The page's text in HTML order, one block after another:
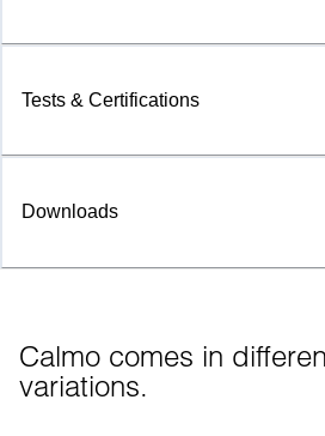
Tests & Certifications
Downloads
Calmo comes in
variations.